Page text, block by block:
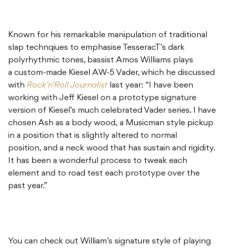
Known for his remarkable manipulation of traditional
slap technqiues to emphasise TesseracT’s dark
polyrhythmic tones, bassist Amos Williams plays
a custom-made Kiesel AW-5 Vader, which he discussed
with Rock’n’Roll Journalist last year: “I have been
working with Jeff Kiesel on a prototype signature
version of Kiesel’s much celebrated Vader series. I have
chosen Ash as a body wood, a Musicman style pickup
in a position that is slightly altered to normal
position, and a neck wood that has sustain and rigidity.
It has been a wonderful process to tweak each
element and to road test each prototype over the
past year.”
You can check out William’s signature style of playing